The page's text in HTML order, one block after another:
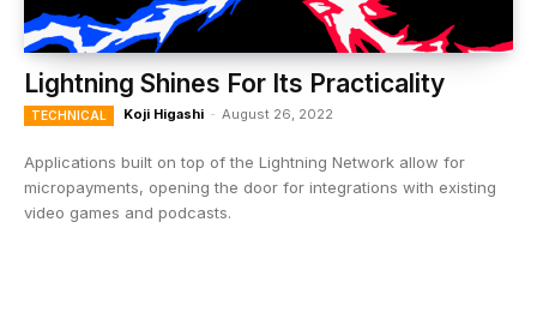
Lightning Shines For Its Practicality
TECHNICAL Koji Higashi - August 26, 2022
Applications built on top of the Lightning Network allow for
micropayments, opening the door for integrations with existing
video games and podcasts.